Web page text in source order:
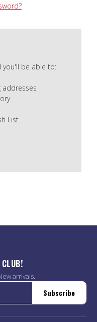
you'll be able to:
addresses
List
arrivals.
Subscribe